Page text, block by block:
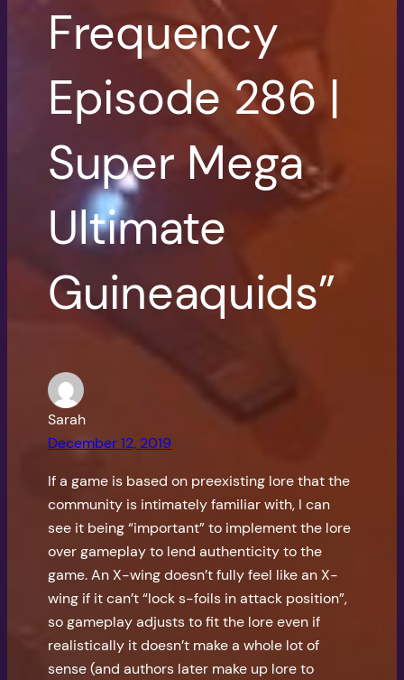
Frequency
Episode 286 |
Super Mega
Ultimate
Guineaquids”
Sarah
December 12, 2019
If a game is based on preexisting lore that the
community is intimately familiar with, I can
see it being “important” to implement the lore
over gameplay to lend authenticity to the
game. An X-wing doesn’t fully feel like an X-
wing if it can’t “lock s-foils in attack position”,
so gameplay adjusts to fit the lore even if
realistically it doesn’t make a whole lot of
sense (and authors later make up lore to